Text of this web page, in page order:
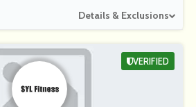
Details & Exclusions
VERIFIED